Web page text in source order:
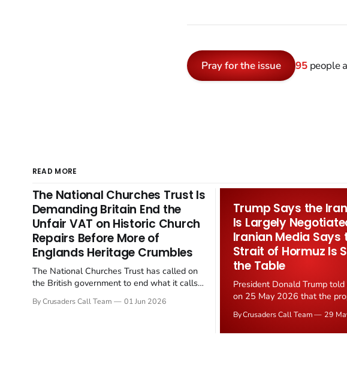
Pray for the issue 95people
READ MORE
The National Churches Trust Is
Demanding Britain End the
Unfair VAT on Historic Church
Repairs Before More of
Englands Heritage Crumbles
The National Churches Trust has called on
the British government to end what it calls
church repairs. The demand follows the
By Crusaders Call Team 01 Jun 2026
Trump Says the
Is Largely
Iranian Media Says
Strait of Hormuz Is
the Table
President Donald Trump
on 25 May 2026 that the
negotiated." Iranian state
immediately disputed the
By Crusaders Call Team 29